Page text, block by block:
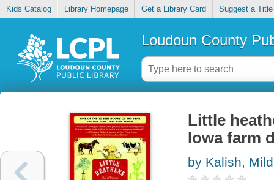
Kids Catalog Library Homepage Get a Library Card Suggest a Title
Loudoun County
Little
Iowa farm
by Kalish,